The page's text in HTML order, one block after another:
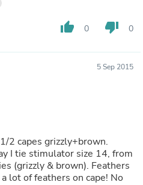
thumb_up 0 thumb_down 0
5 Sep 2015
2 capes grizzly+brown.
I tie stimulator size 14, from
(grizzly & brown). Feathers
lot of feathers on cape! No